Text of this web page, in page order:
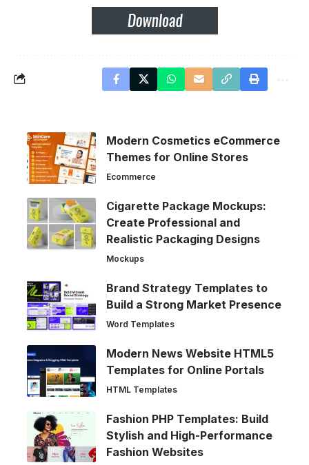
Modern Cosmetics eCommerce
Themes for Online Stores
Ecommerce
Cigarette Package Mockups:
Create Professional and
Realistic Packaging Designs
Mockups
Brand Strategy Templates to
Build a Strong Market Presence
Word Templates
Modern News Website HTML5
Templates for Online Portals
HTML Templates
Fashion PHP Templates: Build
Stylish and High-Performance
Fashion Websites